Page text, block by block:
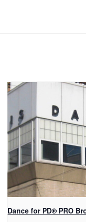
Dance for PD​® PRO